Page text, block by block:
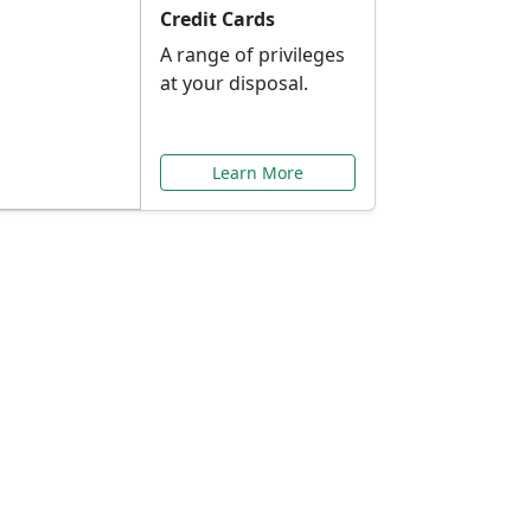
Credit Cards
A range of privileges
at your disposal.
Learn More